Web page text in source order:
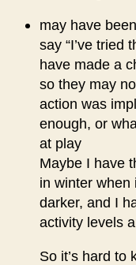
may have
say “I’ve tried
have made a
so they may
action was
enough, or
at play
Maybe I have
in winter when
darker, and I
activity levels
So it’s hard to